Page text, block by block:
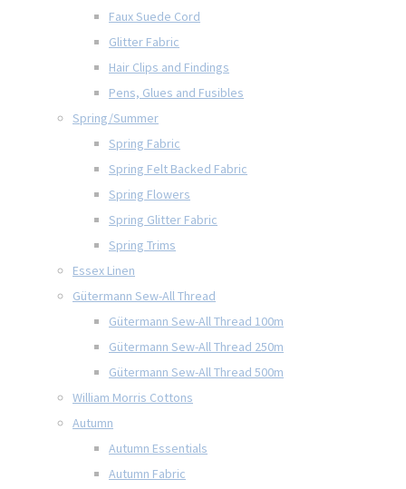
Faux Suede Cord
Glitter Fabric
Hair Clips and Findings
Pens, Glues and Fusibles
Spring/Summer
Spring Fabric
Spring Felt Backed Fabric
Spring Flowers
Spring Glitter Fabric
Spring Trims
Essex Linen
Gütermann Sew-All Thread
Gütermann Sew-All Thread 100m
Gütermann Sew-All Thread 250m
Gütermann Sew-All Thread 500m
William Morris Cottons
Autumn
Autumn Essentials
Autumn Fabric